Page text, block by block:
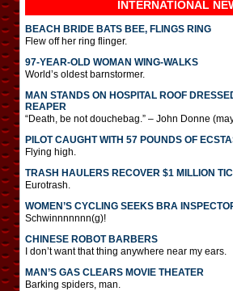
INTERNATIONAL
BEACH BRIDE BATS BEE, FLINGS RING
Flew off her ring flinger.
97-YEAR-OLD WOMAN WING-WALKS
World’s oldest barnstormer.
MAN STANDS ON HOSPITAL ROOF
REAPER
“Death, be not douchebag.” – John Donne
PILOT CAUGHT WITH 57 POUNDS OF
Flying high.
TRASH HAULERS RECOVER $1 MILLION
Eurotrash.
WOMEN’S CYCLING SEEKS BRA
Schwinnnnnnn(g)!
CHINESE ROBOT BARBERS
I don’t want that thing anywhere near my ears.
MAN’S GAS CLEARS MOVIE THEATER
Barking spiders, man.